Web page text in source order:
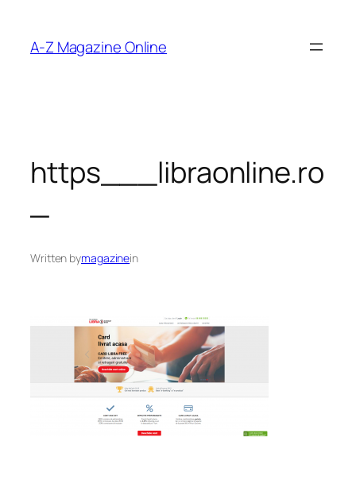
content
A-Z Magazine Online
https___libraonline.ro
Written bymagazinein